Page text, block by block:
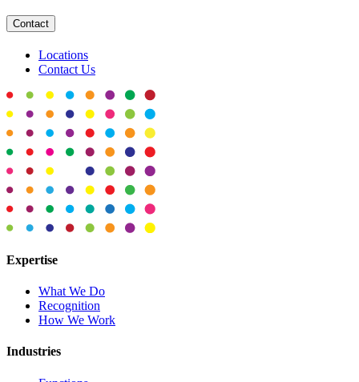
Contact
Locations
Contact Us
Expertise
What We Do
Recognition
How We Work
Industries